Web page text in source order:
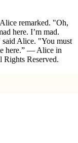
remarked. "Oh,
here. I’m mad.
Alice. "You must
here.” ― Alice in
Reserved.